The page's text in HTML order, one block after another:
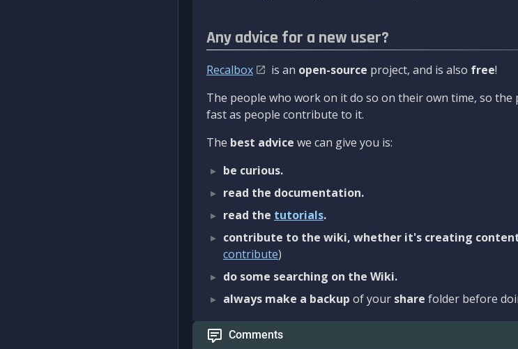
Any advice for a new user?
Recalbox is an open-source project, and is also free!
The people who work on it do so on their own time, so
fast as people contribute to it.
The best advice we can give you is:
be curious.
read the documentation.
read the tutorials.
contribute to the wiki, whether it's creating
contribute)
do some searching on the Wiki.
always make a backup of your share folder before
Comments